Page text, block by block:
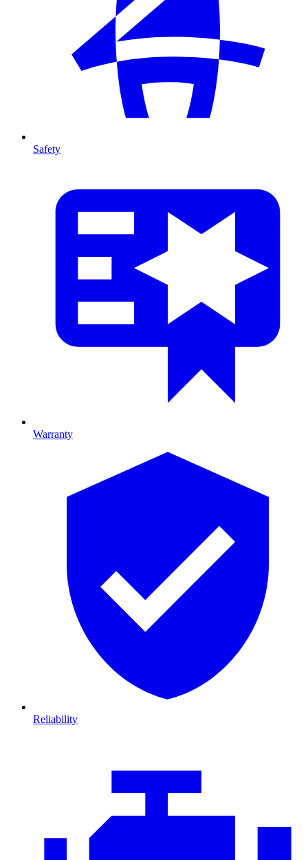
Safety
Warranty
Reliability